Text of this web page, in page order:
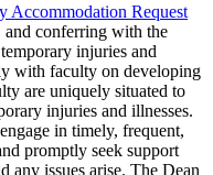
Accommodation Request
conferring with the
injuries and
with faculty on developing
are uniquely situated to
injuries and illnesses.
in timely, frequent,
promptly seek support
any issues arise. The Dean